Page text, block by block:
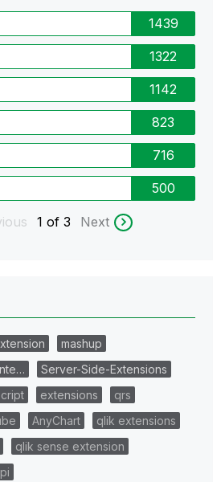
1439
1322
1142
823
716
500
1 of 3 Next
mashup
Server-Side-Extensions
extensions
qrs
AnyChart
qlik extensions
qlik sense extension